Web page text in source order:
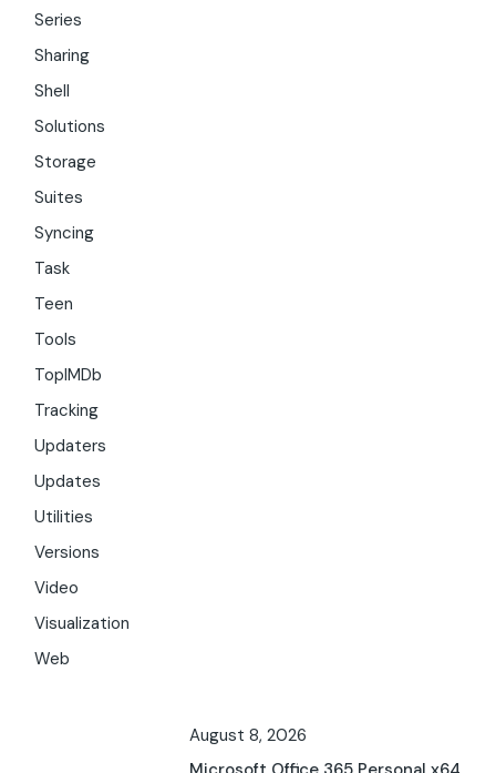
Series
Sharing
Shell
Solutions
Storage
Suites
Syncing
Task
Teen
Tools
TopIMDb
Tracking
Updaters
Updates
Utilities
Versions
Video
Visualization
Web
August 8, 2026